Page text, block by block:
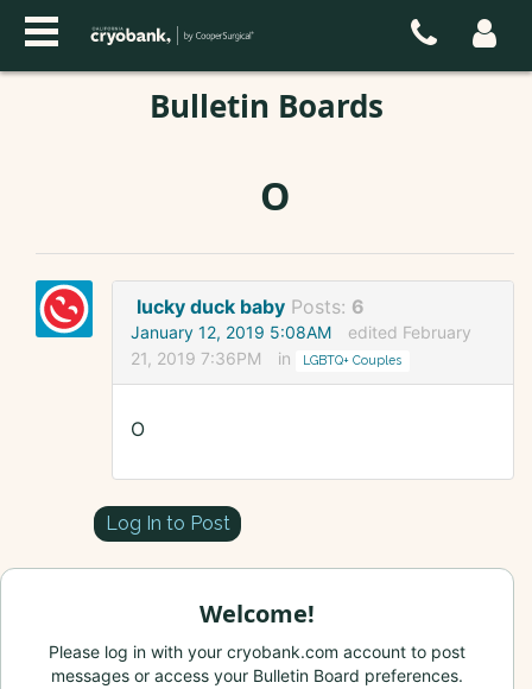
Bulletin Boards
O
lucky duck baby Posts: 6
January 12, 2019 5:08AM
edited February
21, 2019 7:36PM
in LGBTQ+ Couples
O
Log In to Post
Welcome!
Please log in with your cryobank.com account to post
messages or access your Bulletin Board preferences.